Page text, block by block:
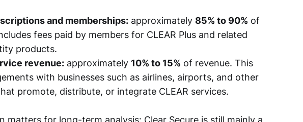
and memberships: approximately 85% to 90% of
fees paid by members for CLEAR Plus and related
products.
revenue: approximately 10% to 15% of revenue. This
with businesses such as airlines, airports, and other
promote, distribute, or integrate CLEAR services.
matters for long-term analysis: Clear Secure is still mainly a